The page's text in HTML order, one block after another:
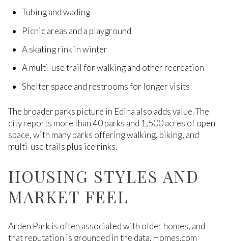
Tubing and wading
Picnic areas and a playground
A skating rink in winter
A multi-use trail for walking and other recreation
Shelter space and restrooms for longer visits
The broader parks picture in Edina also adds value. The
city reports more than 40 parks and 1,500 acres of open
space, with many parks offering walking, biking, and
multi-use trails plus ice rinks.
HOUSING STYLES AND
MARKET FEEL
Arden Park is often associated with older homes, and
that reputation is grounded in the data. Homes.com